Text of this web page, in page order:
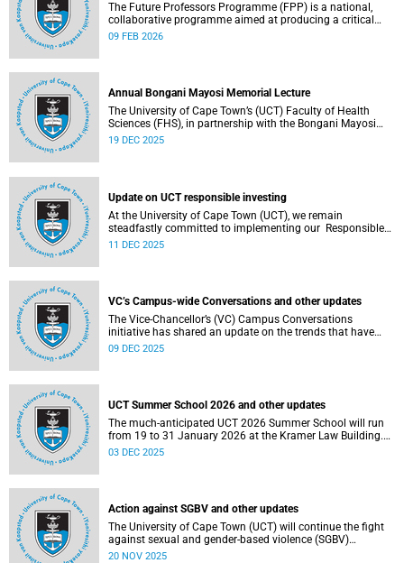
The Future Professors Programme (FPP) is a national,
collaborative programme aimed at producing a critical
mass of academic excellence and leadership within South
09 FEB 2026
Annual Bongani Mayosi Memorial Lecture
The University of Cape Town’s (UCT) Faculty of Health
Sciences (FHS), in partnership with the Bongani Mayosi
Foundation, will host the next Bongani Mayosi Memorial
the theme “Fostering evidence-based humanity in the
academy and beyond”.
19 DEC 2025
Update on UCT responsible investing
At the University of Cape Town (UCT), we remain
steadfastly committed to implementing our Responsible
Investing (RI) policy and incorporating Environmental,
11 DEC 2025
VC’s Campus-wide Conversations and other updates
The Vice-Chancellor’s (VC) Campus Conversations
initiative has shared an update on the trends that have
emerged from the conversations held so far. Read more
09 DEC 2025
UCT Summer School 2026 and other updates
The much-anticipated UCT 2026 Summer School will run
from 19 to 31 January 2026 at the Kramer Law Building.
Read more about this and other recent developments on
03 DEC 2025
Action against SGBV and other updates
The University of Cape Town (UCT) will continue the fight
against sexual and gender-based violence (SGBV)
throughout November. Read more about this and other
20 NOV 2025